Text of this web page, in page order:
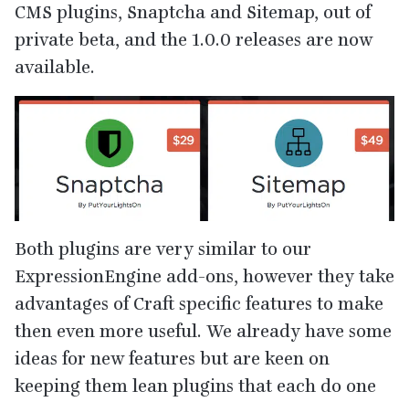
CMS plugins, Snaptcha and Sitemap, out of
private beta, and the 1.0.0 releases are now
available.
Both plugins are very similar to our
ExpressionEngine add-ons, however they take
advantages of Craft specific features to make
then even more useful. We already have some
ideas for new features but are keen on
keeping them lean plugins that each do one